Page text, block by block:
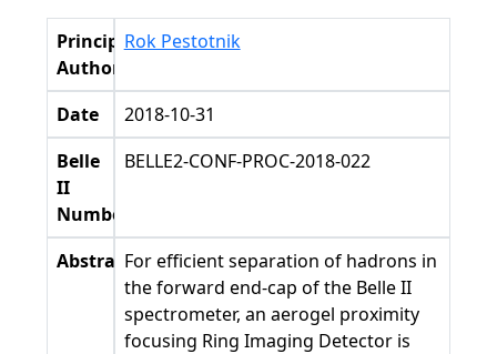
Principal
Authors
Rok Pestotnik
Date
2018-10-31
Belle
II
Number
BELLE2-CONF-PROC-2018-022
AbstractFor efficient separation of hadrons in
the forward end-cap of the Belle II
spectrometer, an aerogel proximity
focusing Ring Imaging Detector is